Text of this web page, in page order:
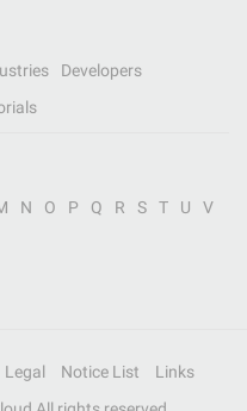
Developers
N O P Q R S T U
V
Legal Notice List
Links